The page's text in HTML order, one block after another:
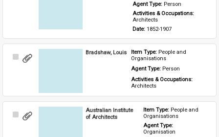
Agent Type: Person
Activities & Occupations:
Architects
Date: 1852-1907
Select
Bradshaw, Louis Item Type: People and
Organisations
Agent Type: Person
Activities & Occupations:
Architects
Select
Australian Institute
of Architects
Item Type: People and
Organisations
Agent Type:
Organisation